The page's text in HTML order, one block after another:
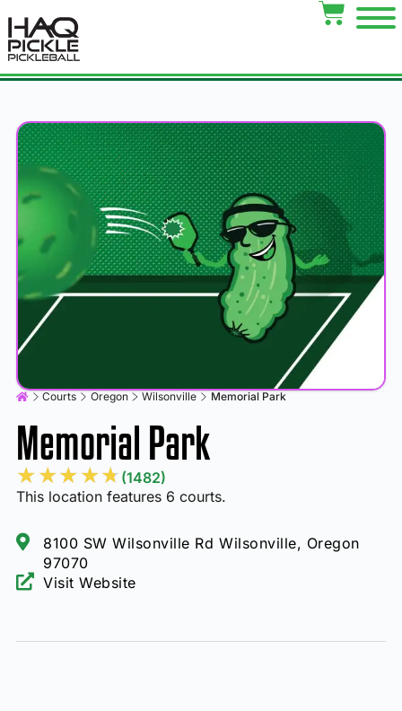
Courts Oregon Wilsonville Memorial Park
Memorial Park
★★★★★ (1482)
This location features 6 courts.
8100 SW Wilsonville Rd Wilsonville, Oregon
97070
Visit Website